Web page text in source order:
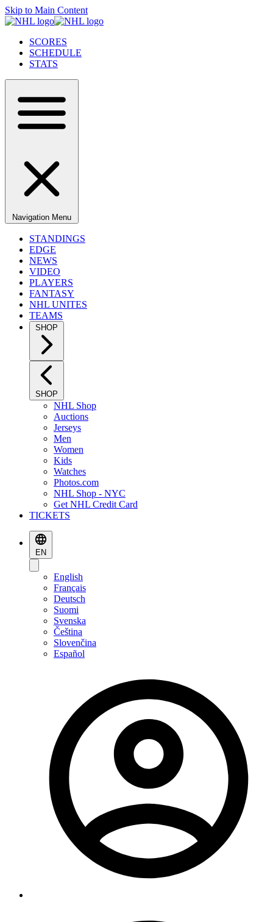
Skip to Main Content
SCORES
SCHEDULE
STATS
Navigation Menu
STANDINGS
EDGE
NEWS
VIDEO
PLAYERS
FANTASY
NHL UNITES
TEAMS
SHOP
SHOP
NHL Shop
Auctions
Jerseys
Men
Women
Kids
Watches
Photos.com
NHL Shop - NYC
Get NHL Credit Card
TICKETS
EN
English
Français
Deutsch
Suomi
Svenska
Čeština
Slovenčina
Español